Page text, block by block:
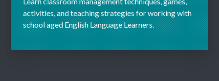
activities, and teaching strategies for working with
school aged English Language Learners.